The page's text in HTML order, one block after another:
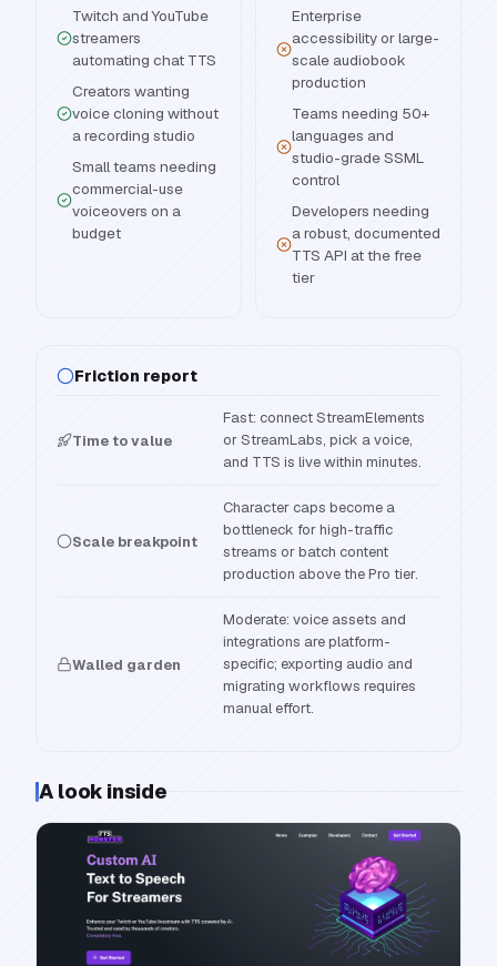
Twitch and YouTube
streamers
automating chat TTS
Creators wanting
voice cloning without
a recording studio
Small teams needing
commercial-use
voiceovers on a
budget
Enterprise
accessibility or large-
scale audiobook
production
Teams needing 50+
languages and
studio-grade SSML
control
Developers needing
a robust, documented
TTS API at the free
tier
Friction report
Time to value
Fast: connect StreamElements
or StreamLabs, pick a voice,
and TTS is live within minutes.
Scale breakpoint
Character caps become a
bottleneck for high-traffic
streams or batch content
production above the Pro tier.
Walled garden
Moderate: voice assets and
integrations are platform-
specific; exporting audio and
migrating workflows requires
manual effort.
A look inside